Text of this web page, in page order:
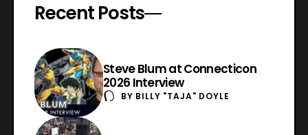
Recent Posts
Steve Blum at Connecticon
2026 Interview
BY BILLY "TAJA" DOYLE